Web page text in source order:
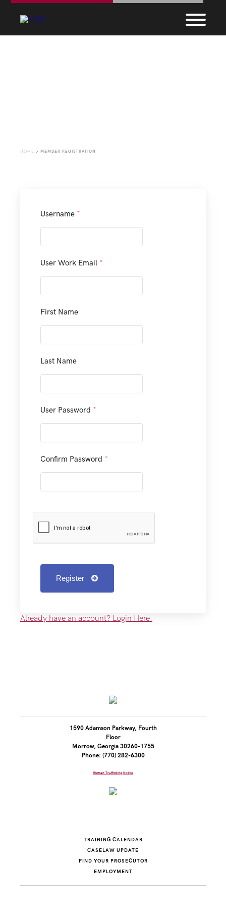
HOME > MEMBER REGISTRATION
Username *
User Work Email *
First Name
Last Name
User Password *
Confirm Password *
Register
Already have an account? Login Here.
1590 Adamson Parkway, Fourth
Floor
Morrow, Georgia 30260-1755
Phone: (770) 282-6300
Human Trafficking Notice
TRAINING CALENDAR
CASELAW UPDATE
FIND YOUR PROSECUTOR
EMPLOYMENT